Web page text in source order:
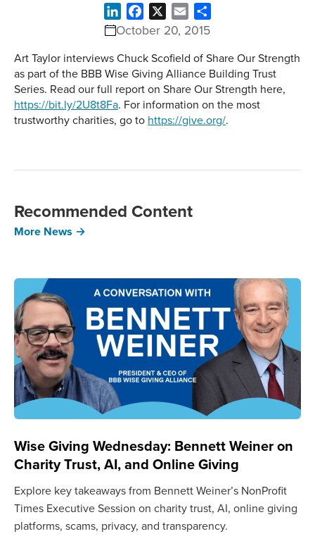
October 20, 2015
LinkedInFacebook Email
Art Taylor interviews Chuck Scofield of Share Our Strength
as part of the BBB Wise Giving Alliance Building Trust
Series. Read our full report on Share Our Strength here,
https://bit.ly/2U8t8Fa. For information on the most
trustworthy charities, go to https://give.org/.
Recommended Content
More News →
Wise Giving Wednesday: Bennett Weiner on
Charity Trust, AI, and Online Giving
Explore key takeaways from Bennett Weiner’s NonProfit
Times Executive Session on charity trust, AI, online giving
platforms, scams, privacy, and transparency.